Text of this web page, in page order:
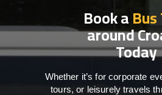
Book a
around
Today
Whether it’s for corporate
tours, or leisurely travels